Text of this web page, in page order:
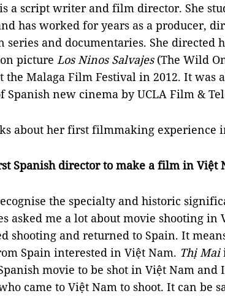
a script writer and film director. She
has worked for years as a producer,
series and documentaries. She directed
picture Los Ninos Salvajes(The Wild
the Malaga Film Festival in 2012. It was
Spanish new cinema by UCLA Film &
about her first filmmaking experience
Spanish director to make a film in Việt
the specialty and historic
asked me a lot about movie shooting in
shooting and returned to Spain. It
Spain interested in Việt Nam. Thị Mai
movie to be shot in Việt Nam and
came to Việt Nam to shoot. It can be